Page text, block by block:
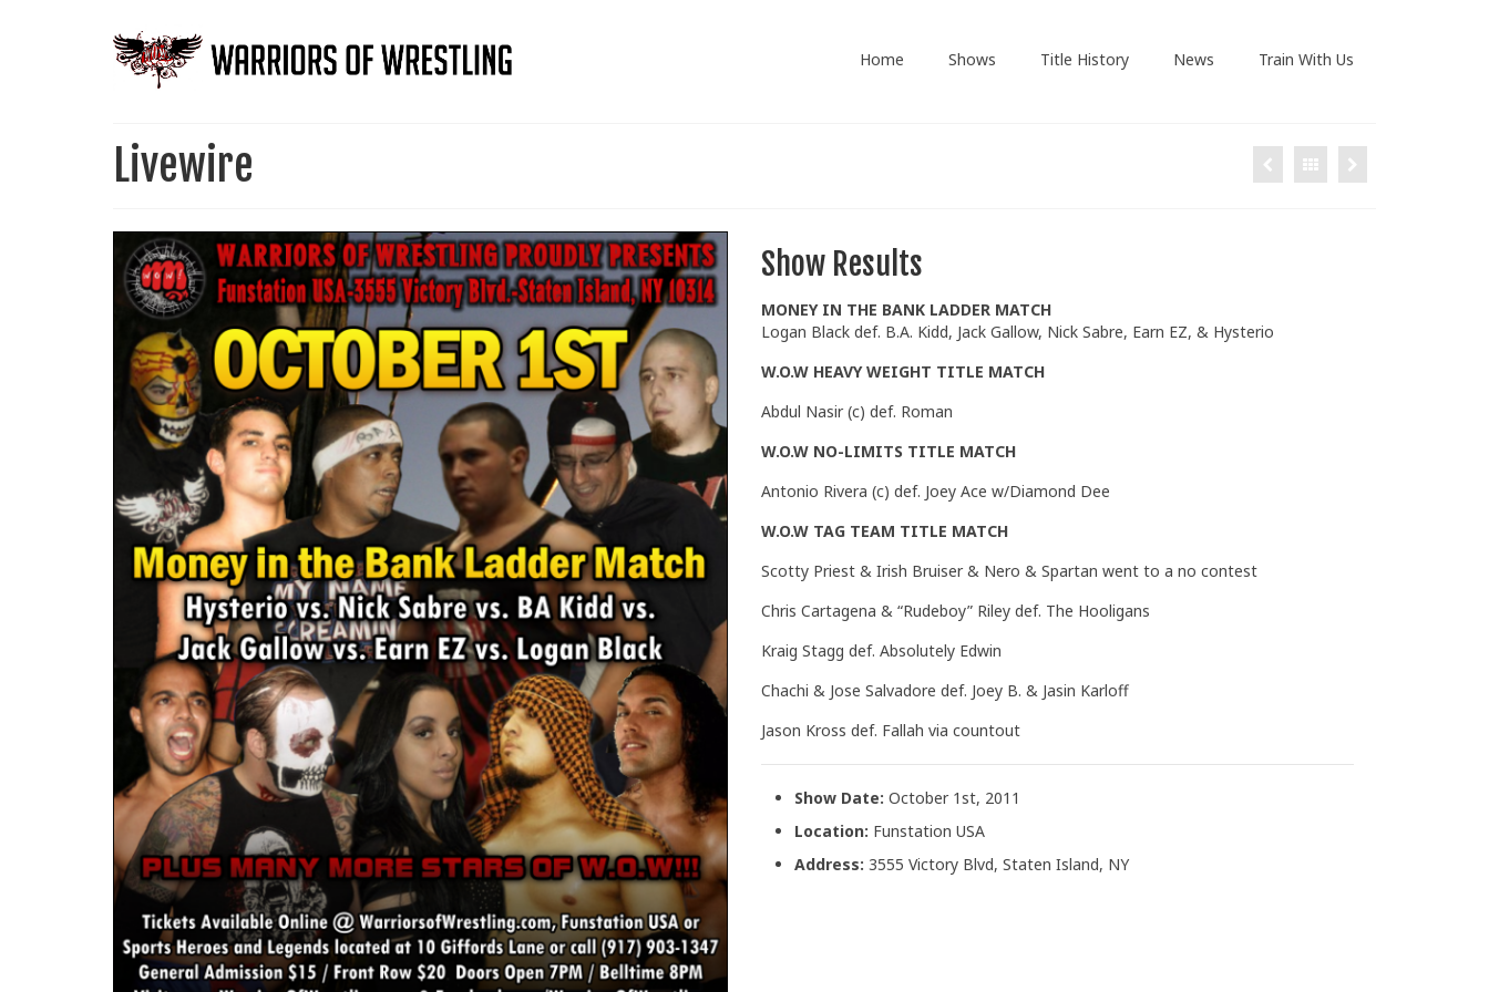
Home Shows Title History News Train With Us
Livewire
Show Results
MONEY IN THE BANK LADDER MATCH
Logan Black def. B.A. Kidd, Jack Gallow, Nick Sabre, Earn EZ, & Hysterio
W.O.W HEAVY WEIGHT TITLE MATCH
Abdul Nasir (c) def. Roman
W.O.W NO-LIMITS TITLE MATCH
Antonio Rivera (c) def. Joey Ace w/Diamond Dee
W.O.W TAG TEAM TITLE MATCH
Scotty Priest & Irish Bruiser & Nero & Spartan went to a no contest
Chris Cartagena & “Rudeboy” Riley def. The Hooligans
Kraig Stagg def. Absolutely Edwin
Chachi & Jose Salvadore def. Joey B. & Jasin Karloff
Jason Kross def. Fallah via countout
Show Date: October 1st, 2011
Location: Funstation USA
Address: 3555 Victory Blvd, Staten Island, NY